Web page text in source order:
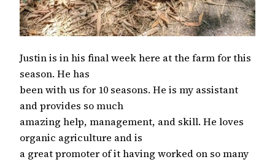
Justin is in his final week here at the farm for this
season. He has
been with us for 10 seasons. He is my assistant
and provides so much
amazing help, management, and skill. He loves
organic agriculture and is
a great promoter of it having worked on so many